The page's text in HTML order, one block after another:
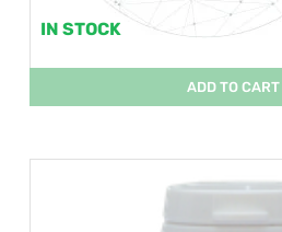
IN STOCK
ADD TO CART